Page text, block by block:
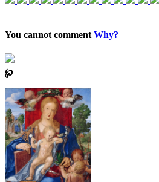
You cannot comment Why?
℘